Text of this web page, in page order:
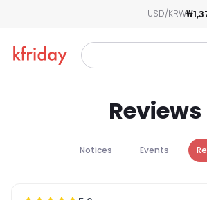
USD/KRW
Reviews
Notices Events